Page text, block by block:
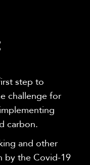
step to
challenge for
carbon.
and other
by the Covid-19